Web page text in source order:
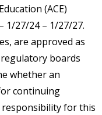
(ACE)
1/27/24 – 1/27/27.
are approved as
boards
whether an
continuing
responsibility for this